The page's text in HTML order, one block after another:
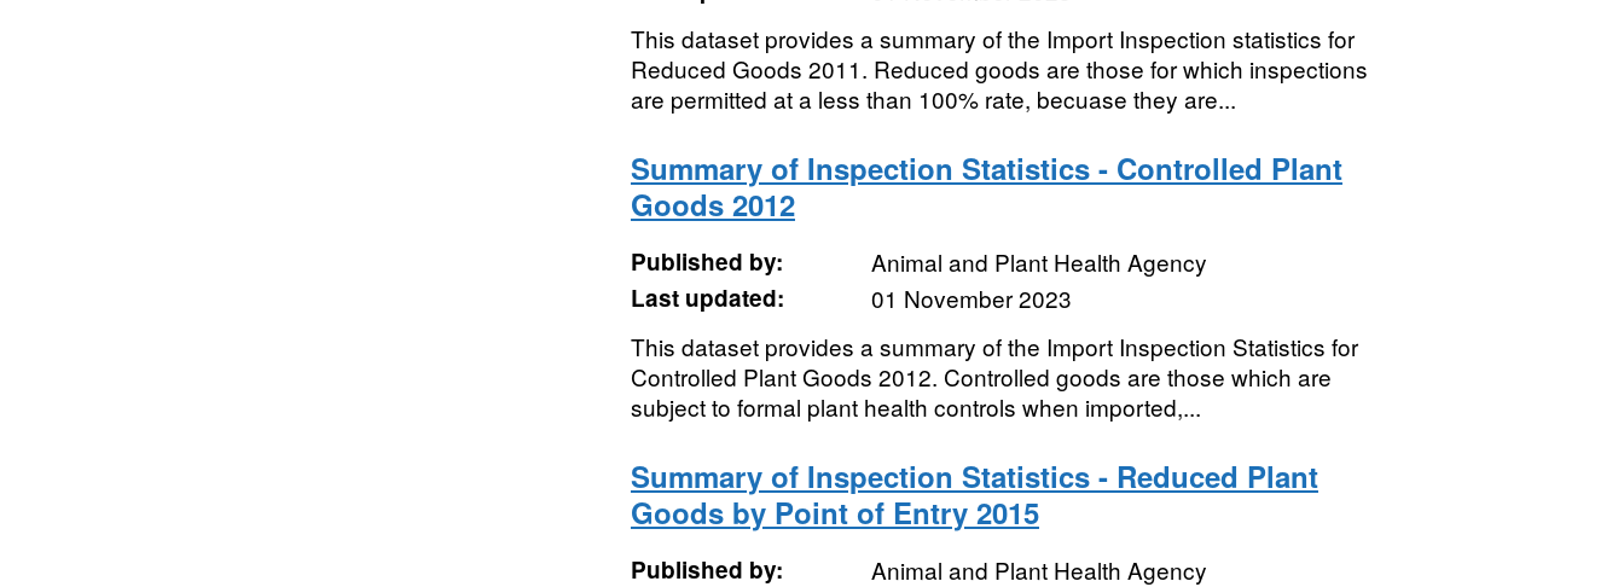
This dataset provides a summary of the Import Inspection statistics for
Reduced Goods 2011. Reduced goods are those for which inspections
are permitted at a less than 100% rate, becuase they are...
Summary of Inspection Statistics - Controlled Plant
Goods 2012
Published by:
Animal and Plant Health Agency
Last updated:
01 November 2023
This dataset provides a summary of the Import Inspection Statistics for
Controlled Plant Goods 2012. Controlled goods are those which are
subject to formal plant health controls when imported,...
Summary of Inspection Statistics - Reduced Plant
Goods by Point of Entry 2015
Published by:
Animal and Plant Health Agency